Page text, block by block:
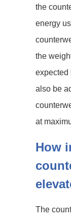
the
energy
the
expected
also be
at
How
The